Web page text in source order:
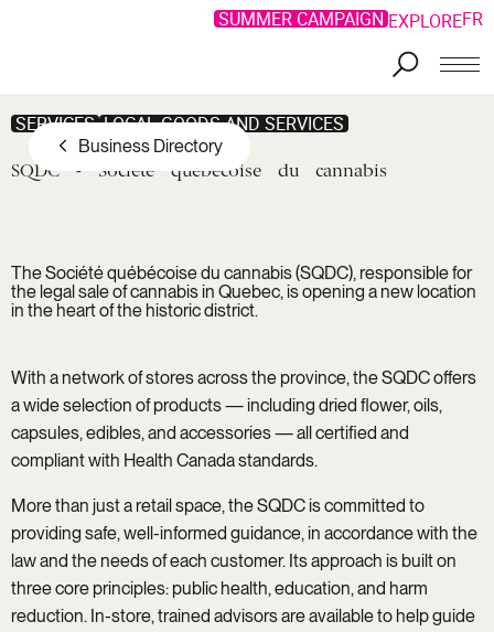
SUMMER CAMPAIGN EXPLOREFR
Business Directory
SERVICES LOCAL GOODS AND SERVICES
SQDC - Société québécoise du cannabis
The Société québécoise du cannabis (SQDC), responsible for
the legal sale of cannabis in Quebec, is opening a new location
in the heart of the historic district.
With a network of stores across the province, the SQDC offers
a wide selection of products — including dried flower, oils,
capsules, edibles, and accessories — all certified and
compliant with Health Canada standards.
More than just a retail space, the SQDC is committed to
providing safe, well-informed guidance, in accordance with the
law and the needs of each customer. Its approach is built on
three core principles: public health, education, and harm
reduction. In-store, trained advisors are available to help guide